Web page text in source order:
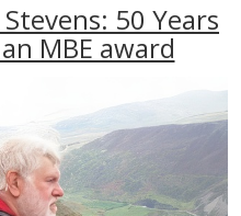
50 Years
MBE award